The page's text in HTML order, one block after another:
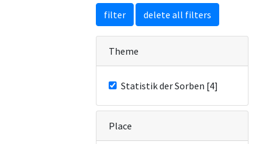
filter delete all filters
Theme
Statistik der Sorben [4]
Place